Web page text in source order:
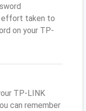
effort taken to
on your TP-
TP-LINK
can remember